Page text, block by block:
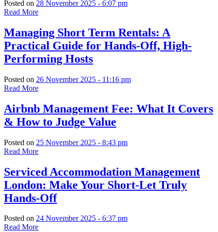
Posted on 28 November 2025 - 6:07 pm
Read More
Managing Short Term Rentals: A
Practical Guide for Hands-Off, High-
Performing Hosts
Posted on 26 November 2025 - 11:16 pm
Read More
Airbnb Management Fee: What It Covers
& How to Judge Value
Posted on 25 November 2025 - 8:43 pm
Read More
Serviced Accommodation Management
London: Make Your Short-Let Truly
Hands-Off
Posted on 24 November 2025 - 6:37 pm
Read More